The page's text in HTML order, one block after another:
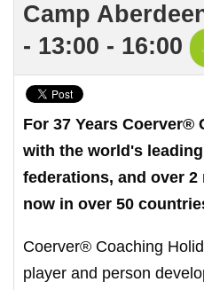
Camp
- 13:00 - 16:00
For 37 Years Coerver®
with the world's
federations, and over
now in over 50
Coerver® Coaching
player and person